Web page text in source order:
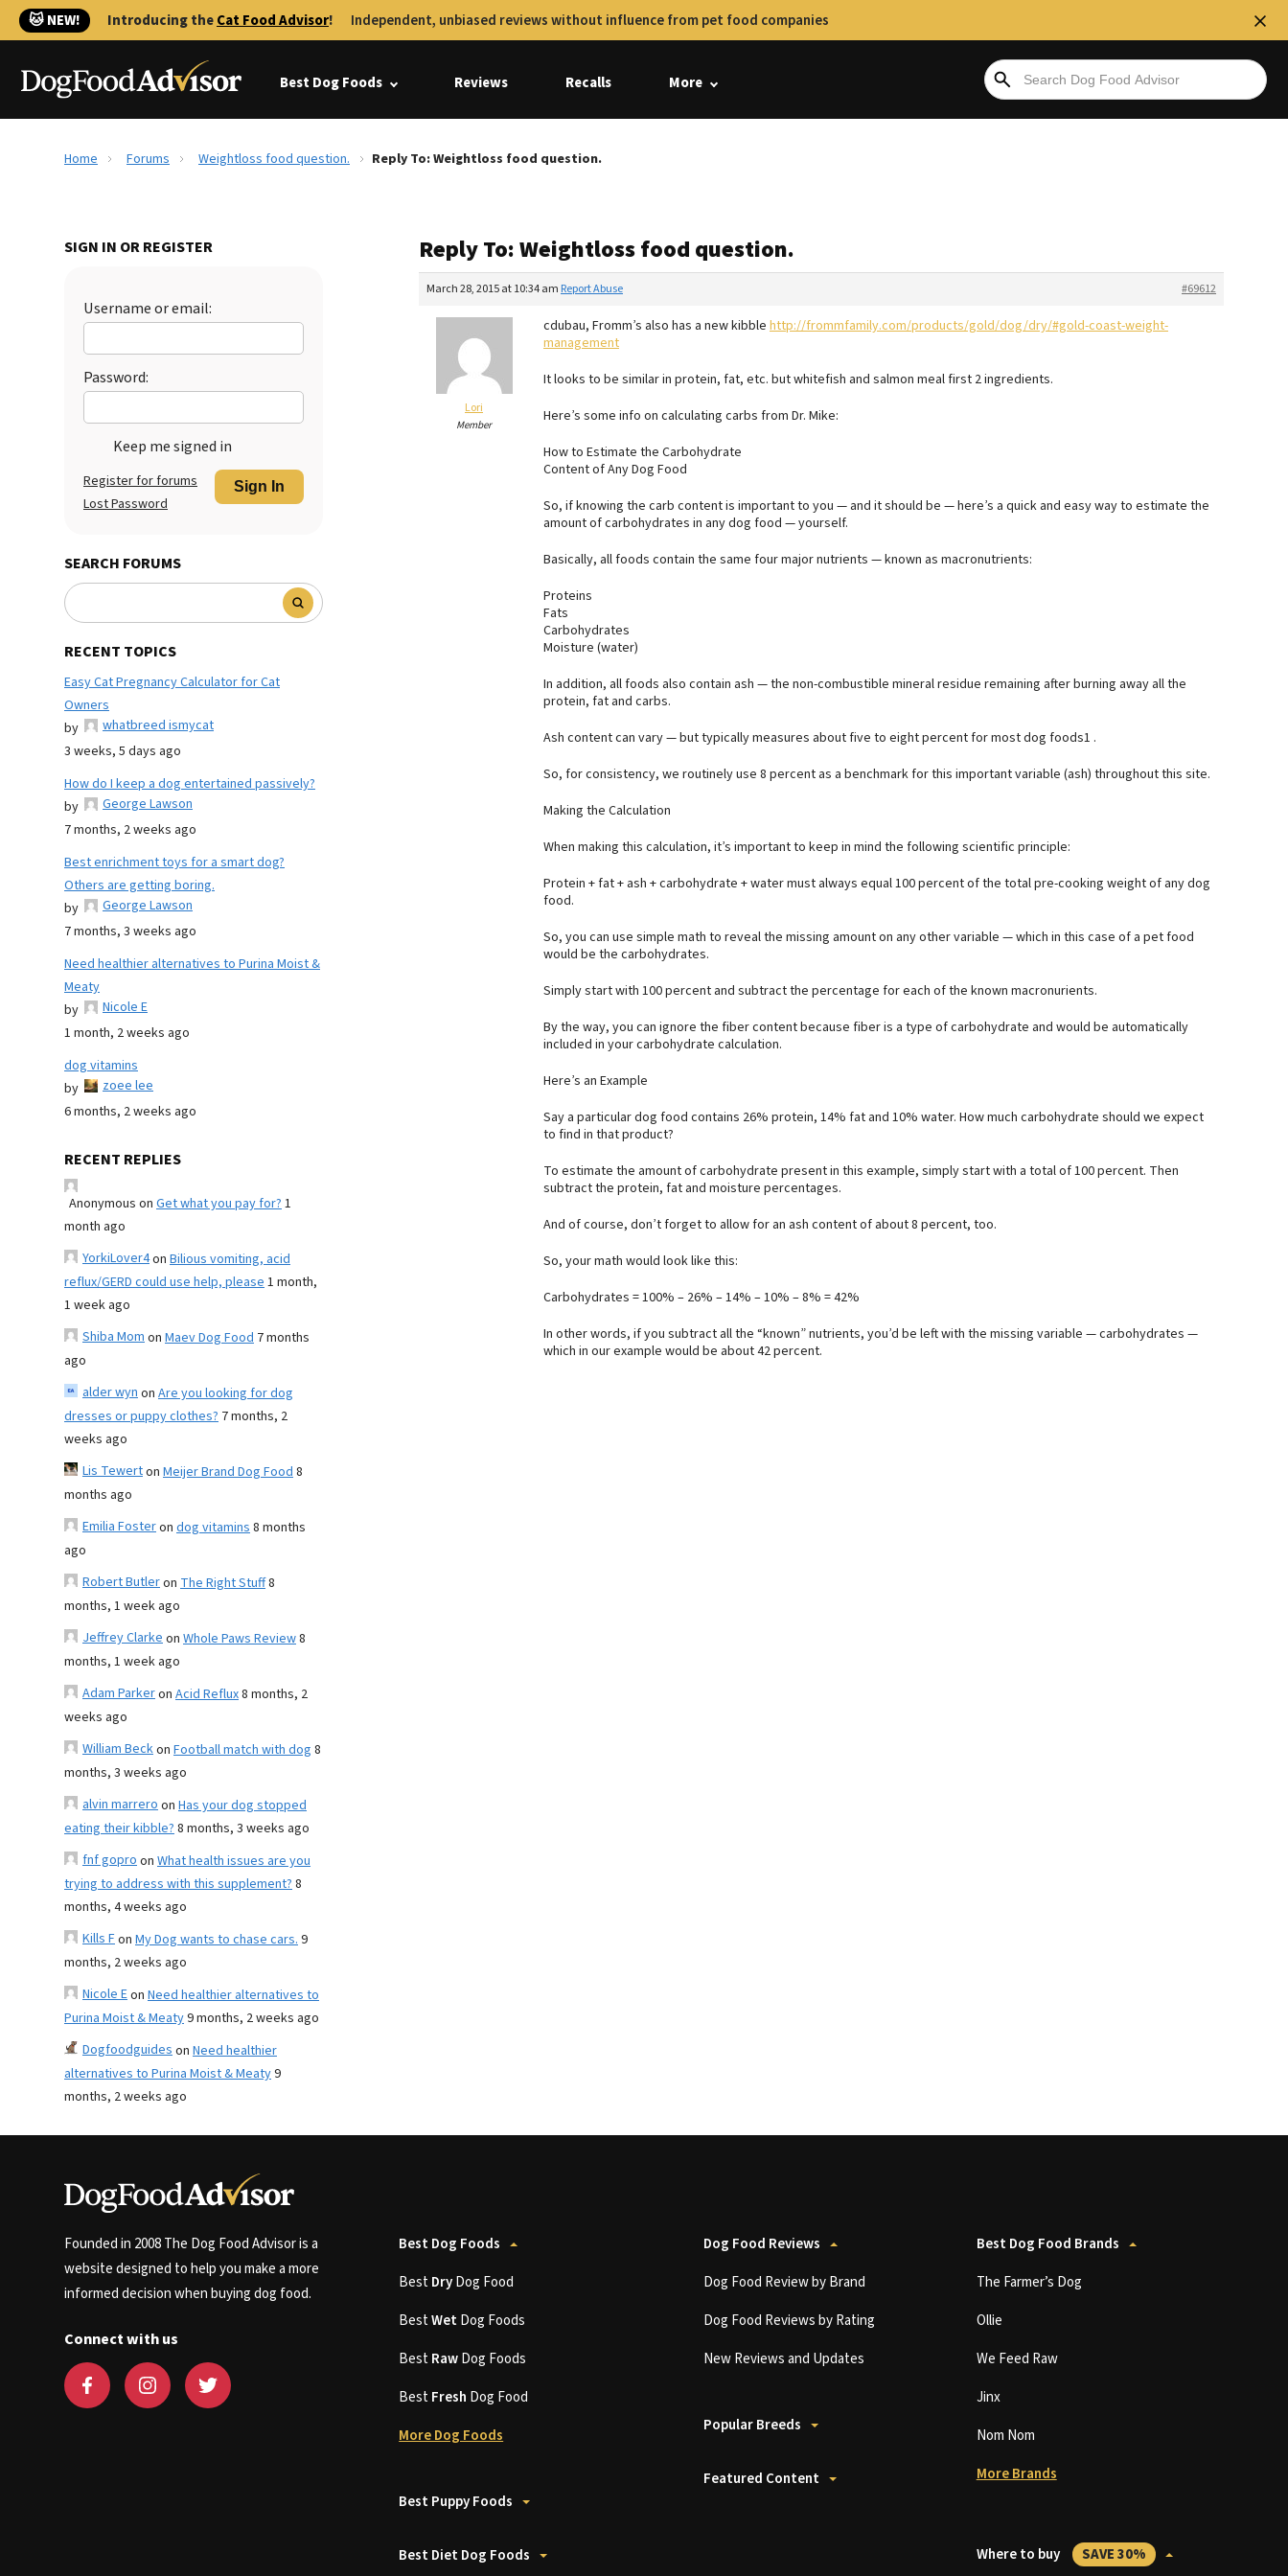
🐱 NEW! Introducing theCat Food Advisor! Independent, unbiased reviews without influence from pet food companies
Best Dog Foods Reviews Recalls More
Home Forums Weightloss food question. Reply To: Weightloss food question.
SIGN IN OR REGISTER
Username or email:
Password:
Keep me signed in
Sign In
Register for forums
Lost Password
SEARCH FORUMS
RECENT TOPICS
Easy Cat Pregnancy Calculator for Cat
Owners
by
whatbreed ismycat
3 weeks, 5 days ago
How do I keep a dog entertained passively?
by
George Lawson
7 months, 2 weeks ago
Best enrichment toys for a smart dog?
Others are getting boring.
by
George Lawson
7 months, 3 weeks ago
Need healthier alternatives to Purina Moist &
Meaty
by
Nicole E
1 month, 2 weeks ago
dog vitamins
by
zoee lee
6 months, 2 weeks ago
RECENT REPLIES
Anonymous on Get what you pay for?1
month ago
YorkiLover4on Bilious vomiting, acid
reflux/GERD could use help, please1 month,
1 week ago
Shiba Momon Maev Dog Food 7 months
ago
alder wynon Are you looking for dog
dresses or puppy clothes? 7 months, 2
weeks ago
Lis Tewerton Meijer Brand Dog Food8
months ago
Emilia Fosteron dog vitamins8 months
ago
Robert Butleron The Right Stuff8
months, 1 week ago
Jeffrey Clarkeon Whole Paws Review8
months, 1 week ago
Adam Parkeron Acid Reflux8 months, 2
weeks ago
William Beckon Football match with dog 8
months, 3 weeks ago
alvin marreroon Has your dog stopped
eating their kibble?8 months, 3 weeks ago
fnf goproon What health issues are you
trying to address with this supplement?8
months, 4 weeks ago
Kills Fon My Dog wants to chase cars.9
months, 2 weeks ago
Nicole Eon Need healthier alternatives to
Purina Moist & Meaty9 months, 2 weeks ago
Dogfoodguideson Need healthier
alternatives to Purina Moist & Meaty9
months, 2 weeks ago
Reply To: Weightloss food question.
March 28, 2015 at 10:34 am #69612
Report Abuse
Lori
Member
cdubau, Fromm’s also has a new kibble http://frommfamily.com/products/gold/dog/dry/#gold-coast-weight-
management
It looks to be similar in protein, fat, etc. but whitefish and salmon meal first 2 ingredients.
Here’s some info on calculating carbs from Dr. Mike:
How to Estimate the Carbohydrate
Content of Any Dog Food
So, if knowing the carb content is important to you — and it should be — here’s a quick and easy way to estimate the
amount of carbohydrates in any dog food — yourself.
Basically, all foods contain the same four major nutrients — known as macronutrients:
Proteins
Fats
Carbohydrates
Moisture (water)
In addition, all foods also contain ash — the non-combustible mineral residue remaining after burning away all the
protein, fat and carbs.
Ash content can vary — but typically measures about five to eight percent for most dog foods1 .
So, for consistency, we routinely use 8 percent as a benchmark for this important variable (ash) throughout this site.
Making the Calculation
When making this calculation, it’s important to keep in mind the following scientific principle:
Protein + fat + ash + carbohydrate + water must always equal 100 percent of the total pre-cooking weight of any dog
food.
So, you can use simple math to reveal the missing amount on any other variable — which in this case of a pet food
would be the carbohydrates.
Simply start with 100 percent and subtract the percentage for each of the known macronurients.
By the way, you can ignore the fiber content because fiber is a type of carbohydrate and would be automatically
included in your carbohydrate calculation.
Here’s an Example
Say a particular dog food contains 26% protein, 14% fat and 10% water. How much carbohydrate should we expect
to find in that product?
To estimate the amount of carbohydrate present in this example, simply start with a total of 100 percent. Then
subtract the protein, fat and moisture percentages.
And of course, don’t forget to allow for an ash content of about 8 percent, too.
So, your math would look like this:
Carbohydrates = 100% – 26% – 14% – 10% – 8% = 42%
In other words, if you subtract all the “known” nutrients, you’d be left with the missing variable — carbohydrates —
which in our example would be about 42 percent.
Founded in 2008 The Dog Food Advisor is a
website designed to help you make a more
informed decision when buying dog food.
Connect with us
Best Dog Foods
BestDryDog Food
BestWetDog Foods
BestRawDog Foods
BestFresh Dog Food
More Dog Foods
Best Puppy Foods
Best Diet Dog Foods
Dog Food Reviews
Dog Food Review by Brand
Dog Food Reviews by Rating
New Reviews and Updates
Popular Breeds
Featured Content
Best Dog Food Brands
The Farmer’s Dog
Ollie
We Feed Raw
Jinx
Nom Nom
More Brands
Where to buy SAVE 30%